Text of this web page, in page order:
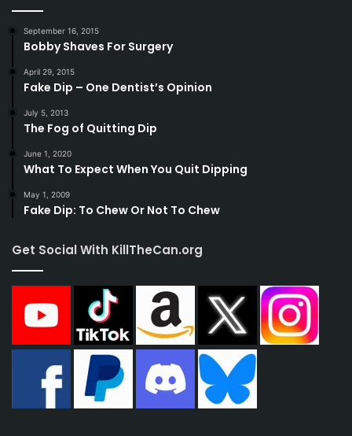
September 16, 2015
Bobby Shaves For Surgery
April 29, 2015
Fake Dip – One Dentist’s Opinion
July 5, 2013
The Fog of Quitting Dip
June 1, 2020
What To Expect When You Quit Dipping
May 1, 2009
Fake Dip: To Chew Or Not To Chew
Get Social With KillTheCan.org